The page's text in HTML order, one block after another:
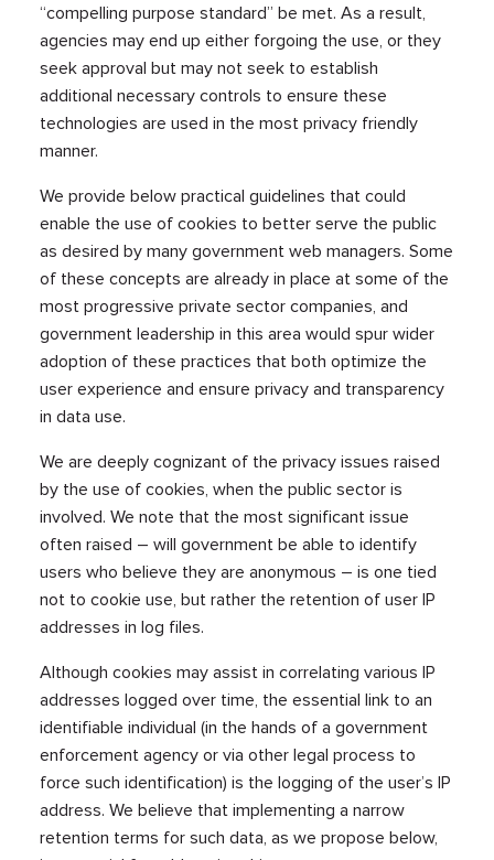
“compelling purpose standard” be met. As a result,
agencies may end up either forgoing the use, or they
seek approval but may not seek to establish
additional necessary controls to ensure these
technologies are used in the most privacy friendly
manner.
We provide below practical guidelines that could
enable the use of cookies to better serve the public
as desired by many government web managers. Some
of these concepts are already in place at some of the
most progressive private sector companies, and
government leadership in this area would spur wider
adoption of these practices that both optimize the
user experience and ensure privacy and transparency
in data use.
We are deeply cognizant of the privacy issues raised
by the use of cookies, when the public sector is
involved. We note that the most significant issue
often raised – will government be able to identify
users who believe they are anonymous – is one tied
not to cookie use, but rather the retention of user IP
addresses in log files.
Although cookies may assist in correlating various IP
addresses logged over time, the essential link to an
identifiable individual (in the hands of a government
enforcement agency or via other legal process to
force such identification) is the logging of the user’s IP
address. We believe that implementing a narrow
retention terms for such data, as we propose below,